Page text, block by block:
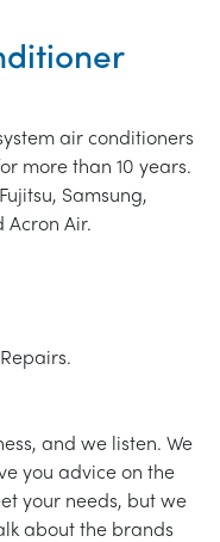
air conditioners
more than 10 years.
Samsung,
Acron Air.
and we listen. We
you advice on the
your needs, but we
about the brands